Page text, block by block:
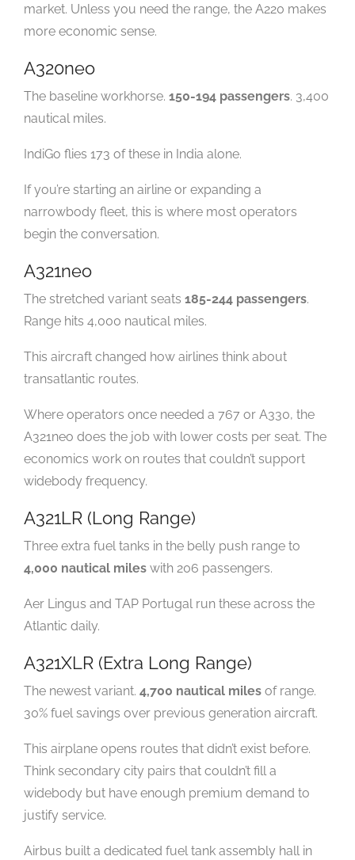
market. Unless you need the range, the A220 makes
more economic sense.
A320neo
The baseline workhorse. 150-194 passengers. 3,400
nautical miles.
IndiGo flies 173 of these in India alone.
If you’re starting an airline or expanding a
narrowbody fleet, this is where most operators
begin the conversation.
A321neo
The stretched variant seats 185-244 passengers.
Range hits 4,000 nautical miles.
This aircraft changed how airlines think about
transatlantic routes.
Where operators once needed a 767 or A330, the
A321neo does the job with lower costs per seat. The
economics work on routes that couldn’t support
widebody frequency.
A321LR (Long Range)
Three extra fuel tanks in the belly push range to
4,000 nautical miles with 206 passengers.
Aer Lingus and TAP Portugal run these across the
Atlantic daily.
A321XLR (Extra Long Range)
The newest variant. 4,700 nautical miles of range.
30% fuel savings over previous generation aircraft.
This airplane opens routes that didn’t exist before.
Think secondary city pairs that couldn’t fill a
widebody but have enough premium demand to
justify service.
Airbus built a dedicated fuel tank assembly hall in